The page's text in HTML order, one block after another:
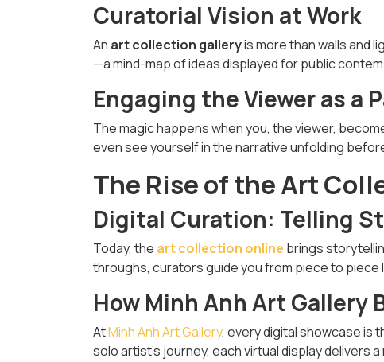
Curatorial Vision at Work
An art collection galleryis more than walls and
—a mind-map of ideas displayed for public
Engaging the Viewer as a
The magic happens when you, the viewer,
even see yourself in the narrative unfolding
The Rise of the Art
Digital Curation: Telling
Today, the art collection online brings
throughs, curators guide you from piece to piece
How Minh Anh Art
AtMinh Anh Art Gallery, every digital showcase is
solo artist’s journey, each virtual display